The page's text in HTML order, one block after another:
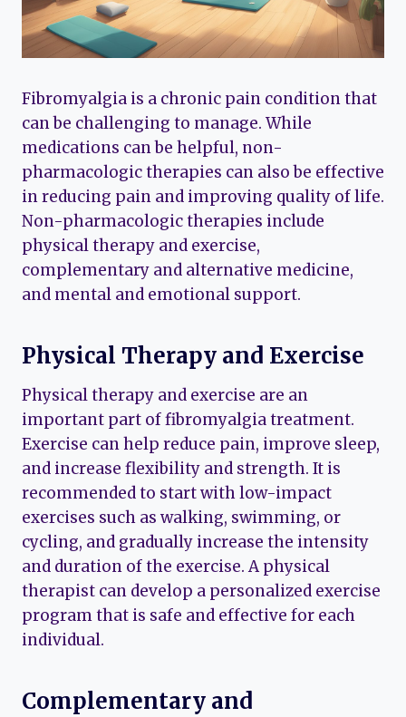
Fibromyalgia is a chronic pain condition that
can be challenging to manage. While
medications can be helpful, non-
pharmacologic therapies can also be effective
in reducing pain and improving quality of life.
Non-pharmacologic therapies include
physical therapy and exercise,
complementary and alternative medicine,
and mental and emotional support.
Physical Therapy and Exercise
Physical therapy and exercise are an
important part of fibromyalgia treatment.
Exercise can help reduce pain, improve sleep,
and increase flexibility and strength. It is
recommended to start with low-impact
exercises such as walking, swimming, or
cycling, and gradually increase the intensity
and duration of the exercise. A physical
therapist can develop a personalized exercise
program that is safe and effective for each
individual.
Complementary and